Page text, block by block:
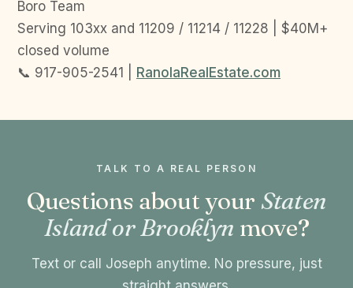
Boro Team
Serving 103xx and 11209 / 11214 / 11228 | $40M+
closed volume
📞 917-905-2541 | RanolaRealEstate.com
TALK TO A REAL PERSON
Questions about your Staten
Island or Brooklyn move?
Text or call Joseph anytime. No pressure, just